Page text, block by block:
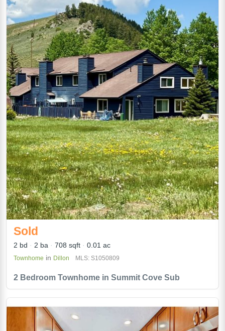
2 Bedroom Townhome in Summit Cove Sub
Sold
2 bd 2 ba 708 sqft 0.01 ac
Townhome in Dillon MLS: S1050809